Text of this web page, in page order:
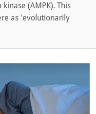
(AMPK). This
as 'evolutionarily